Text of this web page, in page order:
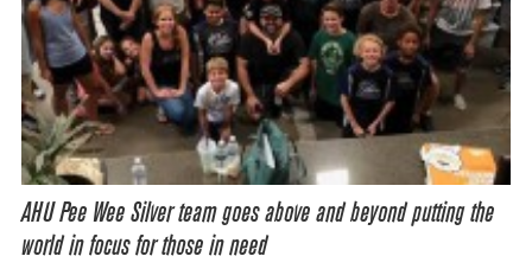
AHU Pee Wee Silver team goes above and beyond putting the
world in focus for those in need